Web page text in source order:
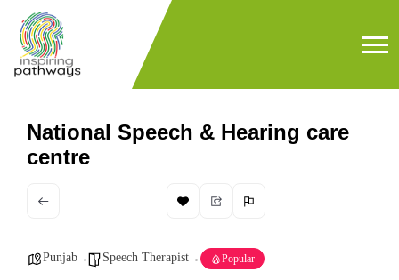
National Speech & Hearing care
centre
Punjab Speech Therapist Popular